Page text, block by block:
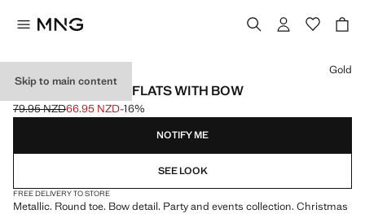
Skip to main content
METALLIC BALLET FLATS WITH BOW
Initial price struck through [79.95 NZD ]
79.95 NZD
Current price [66.95 NZD ]
66.95 NZD-16%
Select a colour
Gold
NOTIFY ME
SEE LOOK
FREE DELIVERY TO STORE
Metallic. Round toe. Bow detail. Party and events collection. Christmas